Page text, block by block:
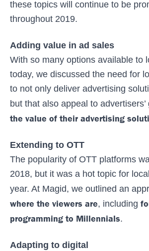
these topics will continue to be
throughout 2019.
Adding value in ad sales
With so many options available to
today, we discussed the need for
to not only deliver advertising
but that also appeal to advertisers’
the value of their advertising
Extending to OTT
The popularity of OTT platforms
2018, but it was a hot topic for
year. At Magid, we outlined an
where the viewers are, including
programming to Millennials.
Adapting to digital